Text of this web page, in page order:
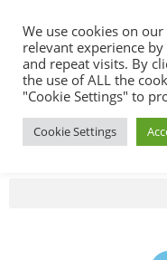
Contact | 0344 815
We use cookies on
relevant experience
and repeat visits. By
the use of ALL the
"Cookie Settings" to
Cookie Settings